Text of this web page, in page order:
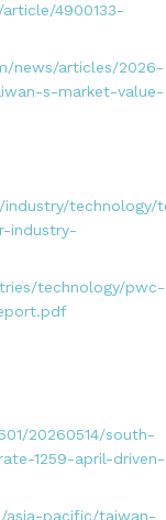
4900133-
news/articles/2026-
s-market-value-
technology/
industry-
technology/pwc-
20260514/south-
1259-april-driven-
pacific/taiwan-